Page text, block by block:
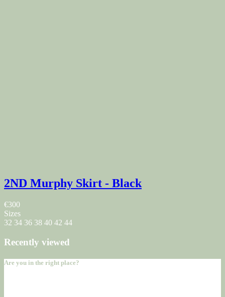
2ND Murphy Skirt - Black
€300
Sizes
32 34 36 38 40 42 44
Recently viewed
Are you in the right place?